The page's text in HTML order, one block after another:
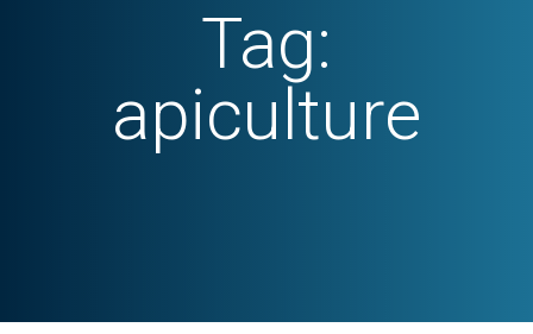
Tag:
apiculture